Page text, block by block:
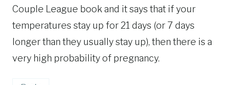
Couple League book and it says that if your
temperatures stay up for 21 days (or 7 days
longer than they usually stay up), then there is a
very high probability of pregnancy.